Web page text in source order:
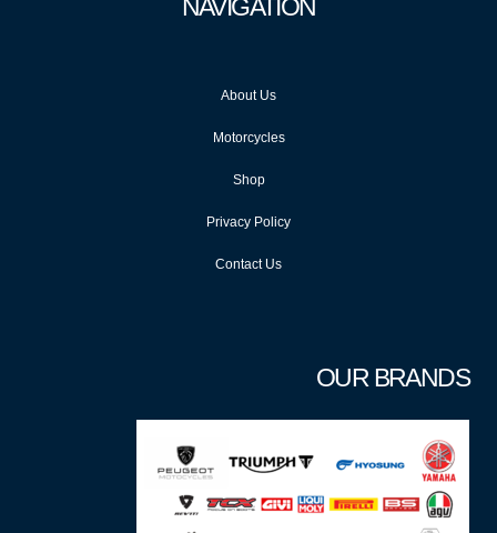
NAVIGATION
About Us
Motorcycles
Shop
Privacy Policy
Contact Us
OUR BRANDS